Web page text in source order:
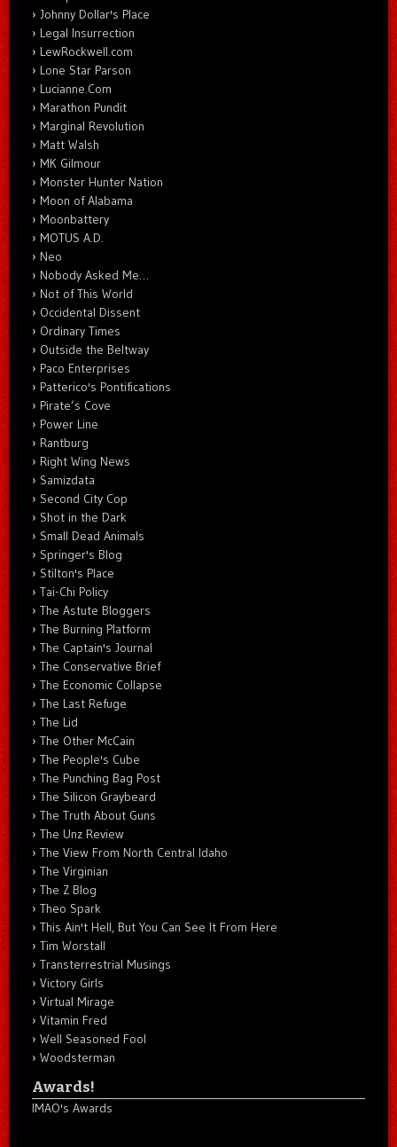
Johnny Dollar's Place
Legal Insurrection
LewRockwell.com
Lone Star Parson
Lucianne.Com
Marathon Pundit
Marginal Revolution
Matt Walsh
MK Gilmour
Monster Hunter Nation
Moon of Alabama
Moonbattery
MOTUS A.D.
Neo
Nobody Asked Me…
Not of This World
Occidental Dissent
Ordinary Times
Outside the Beltway
Paco Enterprises
Patterico's Pontifications
Pirate’s Cove
Power Line
Rantburg
Right Wing News
Samizdata
Second City Cop
Shot in the Dark
Small Dead Animals
Springer's Blog
Stilton's Place
Tai-Chi Policy
The Astute Bloggers
The Burning Platform
The Captain's Journal
The Conservative Brief
The Economic Collapse
The Last Refuge
The Lid
The Other McCain
The People's Cube
The Punching Bag Post
The Silicon Graybeard
The Truth About Guns
The Unz Review
The View From North Central Idaho
The Virginian
The Z Blog
Theo Spark
This Ain't Hell, But You Can See It From Here
Tim Worstall
Transterrestrial Musings
Victory Girls
Virtual Mirage
Vitamin Fred
Well Seasoned Fool
Woodsterman
Awards!
IMAO's Awards